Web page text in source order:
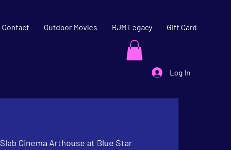
Contact Outdoor Movies RJM Legacy Gift Card
Log In
Slab Cinema Arthouse at Blue Star